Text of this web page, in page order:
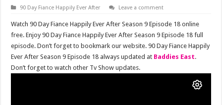
90 Day Fiance Happily Ever After Leave a comment
Watch 90 Day Fiance Happily Ever After Season 9 Episode 18 online
free. Enjoy 90 Day Fiance Happily Ever After Season 9 Episode 18 full
episode. Don’t forget to bookmark our website. 90 Day Fiance Happily
Ever After Season 9 Episode 18 always updated at Baddies East.
Don’t forget to watch other Tv Show updates.